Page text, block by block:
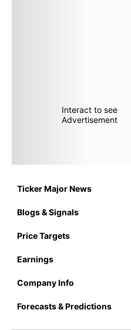
Interact to see
Advertisement
Ticker Major News
Blogs & Signals
Price Targets
Earnings
Company Info
Forecasts & Predictions